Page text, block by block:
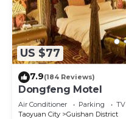
US $77
7.9(184 Reviews)
Dongfeng Motel
Air Conditioner Parking
TV
Taoyuan City
Guishan District